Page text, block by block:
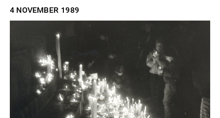
4 NOVEMBER 1989